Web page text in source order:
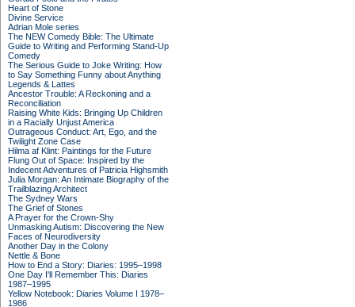
Heart of Stone
Divine Service
Adrian Mole series
The NEW Comedy Bible: The Ultimate
Guide to Writing and Performing Stand-Up
Comedy
The Serious Guide to Joke Writing: How
to Say Something Funny about Anything
Legends & Lattes
Ancestor Trouble: A Reckoning and a
Reconciliation
Raising White Kids: Bringing Up Children
in a Racially Unjust America
Outrageous Conduct: Art, Ego, and the
Twilight Zone Case
Hilma af Klint: Paintings for the Future
Flung Out of Space: Inspired by the
Indecent Adventures of Patricia Highsmith
Julia Morgan: An Intimate Biography of the
Trailblazing Architect
The Sydney Wars
The Grief of Stones
A Prayer for the Crown-Shy
Unmasking Autism: Discovering the New
Faces of Neurodiversity
Another Day in the Colony
Nettle & Bone
How to End a Story: Diaries: 1995–1998
One Day I'll Remember This: Diaries
1987–1995
Yellow Notebook: Diaries Volume I 1978–
1986